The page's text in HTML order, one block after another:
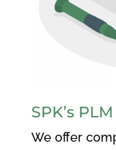
SPK’s
We offer